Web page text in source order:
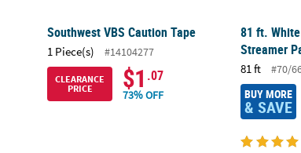
Southwest VBS Caution Tape
1 Piece(s) #14104277
CLEARANCE
PRICE
$1 .07
73% OFF
81 ft.
Streamer
81 ft #70/
BUY MORE
& SAVE